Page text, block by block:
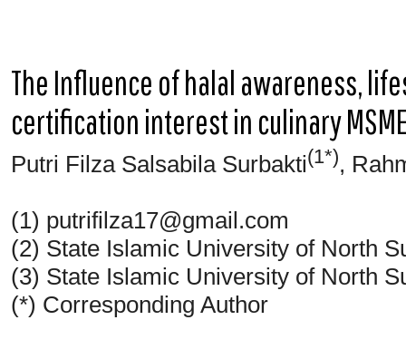
The Influence of halal awareness,
certification interest in culinary
Putri Filza Salsabila Surbakti(1*),
(1) putrifilza17@gmail.com
(2) State Islamic University of North
(3) State Islamic University of North
(*) Corresponding Author